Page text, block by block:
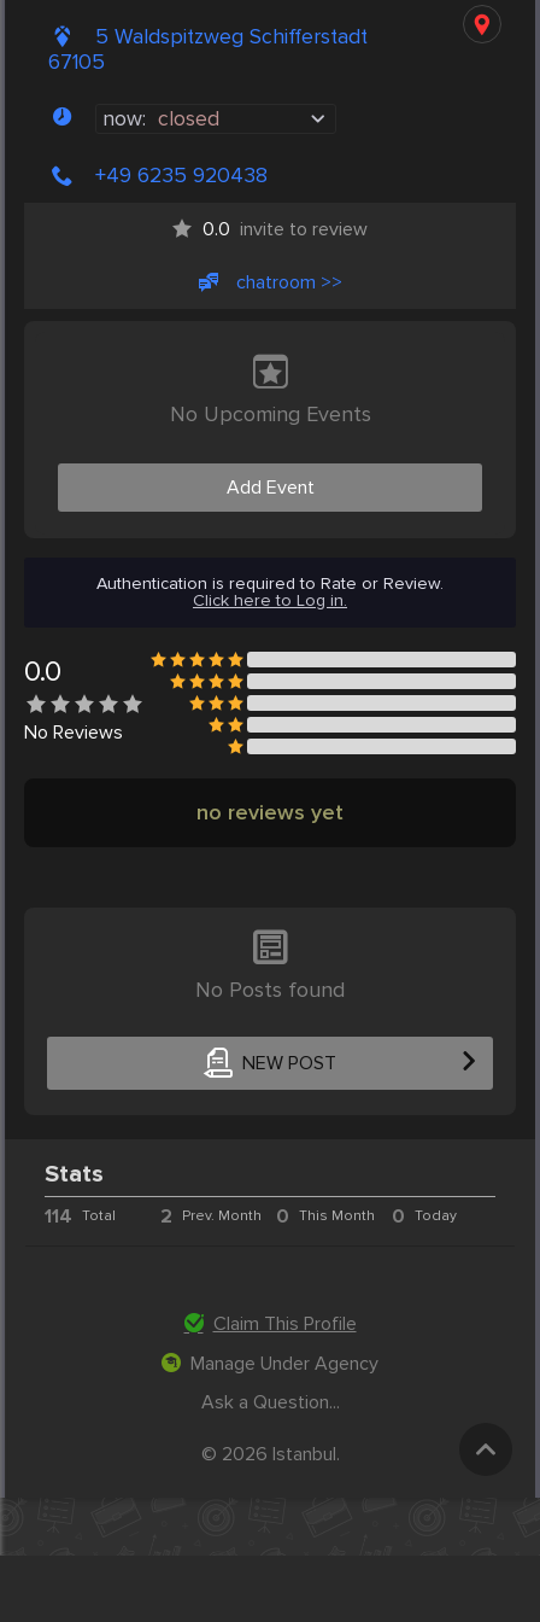
5 Waldspitzweg Schifferstadt
67105
now: closed
+49 6235 920438
0.0 invite to review
chatroom >>
No Upcoming Events
Add Event
Authentication is required to Rate or Review.
Click here to Log in.
0.0
No Reviews
no reviews yet
No Posts found
NEW POST
Stats
114 Total 2 Prev. Month 0 This Month 0 Today
Claim This Profile
Manage Under Agency
Ask a Question...
© 2026 Istanbul.